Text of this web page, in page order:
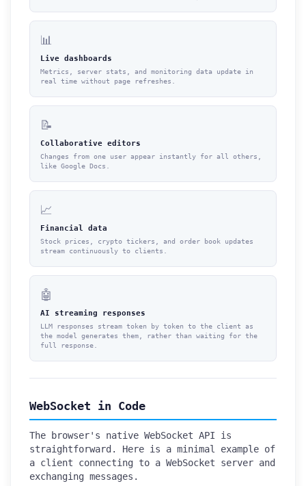
📊
Live dashboards
Metrics, server stats, and monitoring data update in
real time without page refreshes.
📝
Collaborative editors
Changes from one user appear instantly for all others,
like Google Docs.
📈
Financial data
Stock prices, crypto tickers, and order book updates
stream continuously to clients.
🤖
AI streaming responses
LLM responses stream token by token to the client as
the model generates them, rather than waiting for the
full response.
WebSocket in Code
The browser's native WebSocket API is
straightforward. Here is a minimal example of
a client connecting to a WebSocket server and
exchanging messages.